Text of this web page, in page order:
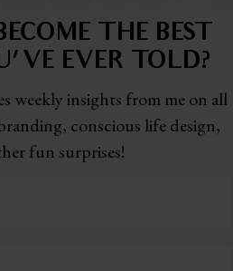
THE BEST
EVER TOLD?
weekly insights from me on all
conscious life design,
fun surprises!